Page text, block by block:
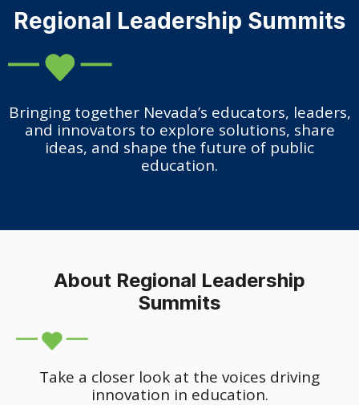
Regional Leadership Summits
Bringing together Nevada’s educators, leaders,
and innovators to explore solutions, share
ideas, and shape the future of public
education.
About Regional Leadership
Summits
Take a closer look at the voices driving
innovation in education.